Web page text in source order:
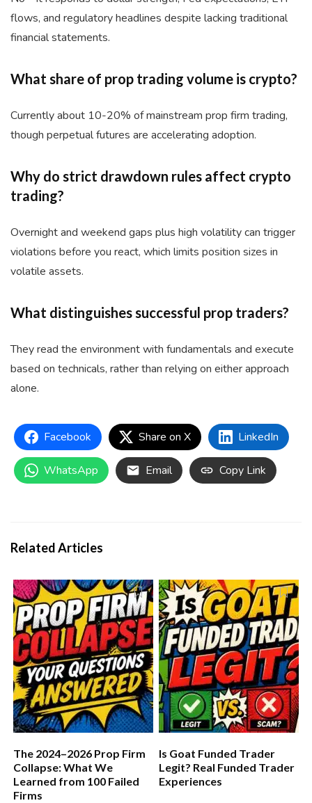
flows, and regulatory headlines despite lacking traditional
financial statements.
What share of prop trading volume is crypto?
Currently about 10-20% of mainstream prop firm trading,
though perpetual futures are accelerating adoption.
Why do strict drawdown rules affect crypto
trading?
Overnight and weekend gaps plus high volatility can trigger
violations before you react, which limits position sizes in
volatile assets.
What distinguishes successful prop traders?
They read the environment with fundamentals and execute
based on technicals, rather than relying on either approach
alone.
Facebook Share on X LinkedIn
WhatsApp Email Copy Link
Related Articles
The 2024–2026 Prop Firm
Collapse: What We
Learned from 100 Failed
Firms
Is Goat Funded Trader
Legit? Real Funded Trader
Experiences